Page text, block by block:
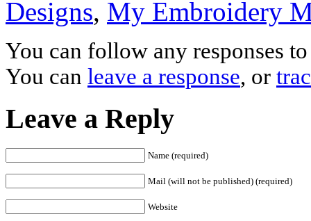
Designs, My Embroidery
You can follow any responses
You can leave a response, or
Leave a Reply
Name (required)
Mail (will not be published) (required)
Website